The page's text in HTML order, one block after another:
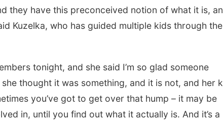
they have this preconceived notion of what it is,
Kuzelka, who has guided multiple kids through the
tonight, and she said I’m so glad someone
thought it was something, and it is not, and her
you’ve got to get over that hump – it may be
in, until you find out what it actually is. And it’s a